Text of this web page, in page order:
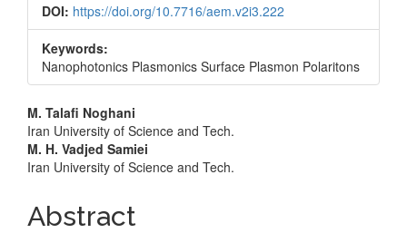
DOI: https://doi.org/10.7716/aem.v2i3.222
Keywords:
Nanophotonics Plasmonics Surface Plasmon Polaritons
Main
Article
Content
M. Talafi Noghani
Iran University of Science and Tech.
M. H. Vadjed Samiei
Iran University of Science and Tech.
Abstract